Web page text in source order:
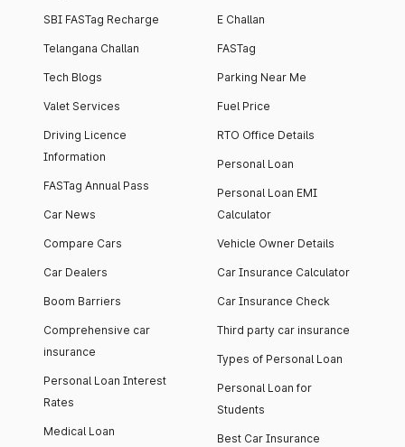
SBI FASTag Recharge
Telangana Challan
Tech Blogs
Valet Services
Driving Licence
Information
FASTag Annual Pass
Car News
Compare Cars
Car Dealers
Boom Barriers
Comprehensive car
insurance
Personal Loan Interest
Rates
Medical Loan
E Challan
FASTag
Parking Near Me
Fuel Price
RTO Office Details
Personal Loan
Personal Loan EMI
Calculator
Vehicle Owner Details
Car Insurance Calculator
Car Insurance Check
Third party car insurance
Types of Personal Loan
Personal Loan for
Students
Best Car Insurance